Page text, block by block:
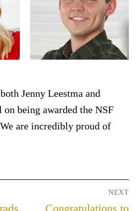
Jenny Leestma and
on being awarded the NSF
are incredibly proud of
NEXT
Congratulations to